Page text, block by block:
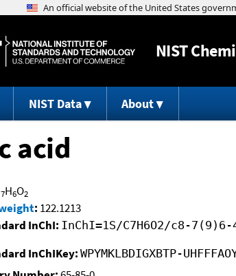
NIST
NIST Data About
acid
7H6O2
: 122.1213
InChI: InChI=1S/C7H6O2/c8-
InChIKey: WPYMKLBDIGXBTP-